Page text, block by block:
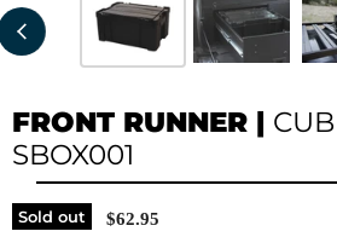
FRONT RUNNER |
SBOX001
Sold out $62.95